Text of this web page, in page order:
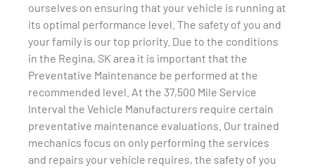
ourselves on ensuring that your vehicle is running at
its optimal performance level. The safety of you and
your family is our top priority. Due to the conditions
in the Regina, SK area it is important that the
Preventative Maintenance be performed at the
recommended level. At the 37,500 Mile Service
Interval the Vehicle Manufacturers require certain
preventative maintenance evaluations. Our trained
mechanics focus on only performing the services
and repairs your vehicle requires, the safety of you